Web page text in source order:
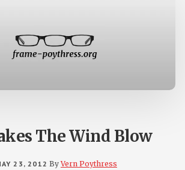
The Wind Blow
23, 2012 ByVern Poythress